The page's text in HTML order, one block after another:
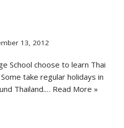
13, 2012
School choose to learn Thai
take regular holidays in
Thailand.… Read More »